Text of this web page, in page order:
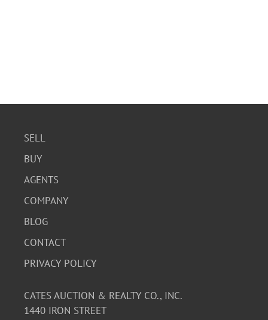
SELL
BUY
AGENTS
COMPANY
BLOG
CONTACT
PRIVACY POLICY
CATES AUCTION & REALTY CO., INC.
1440 IRON STREET